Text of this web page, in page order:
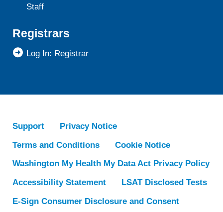
Staff
Registrars
Log In: Registrar
Support
Privacy Notice
Terms and Conditions
Cookie Notice
Washington My Health My Data Act Privacy Policy
Accessibility Statement
LSAT Disclosed Tests
E-Sign Consumer Disclosure and Consent